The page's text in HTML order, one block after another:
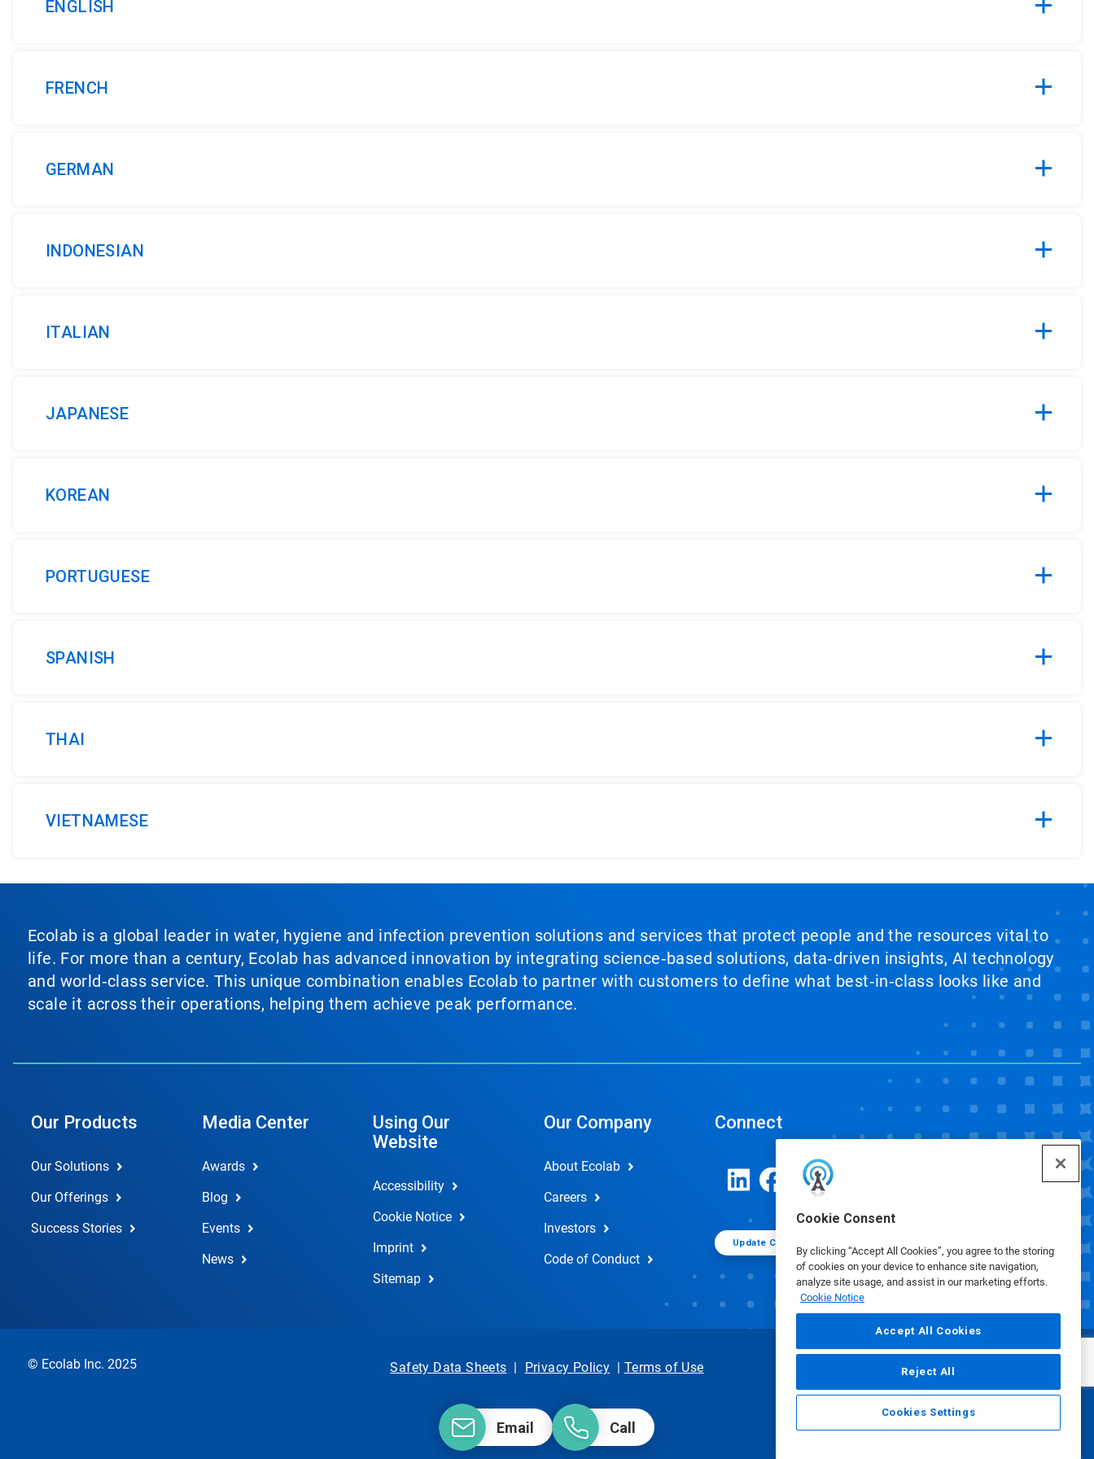
Cookie Consent
By clicking “Accept All Cookies”, you agree to the storing
of cookies on your device to enhance site navigation,
analyze site usage, and assist in our marketing efforts.
Cookie Notice
Accept All Cookies
Reject All
Cookies Settings
ENGLISH
FRENCH
GERMAN
INDONESIAN
ITALIAN
JAPANESE
KOREAN
PORTUGUESE
SPANISH
THAI
VIETNAMESE
Ecolab is a global leader in water, hygiene and infection prevention solutions and services that protect people and the resources vital to
life. For more than a century, Ecolab has advanced innovation by integrating science‑based solutions, data‑driven insights, AI technology
and world‑class service. This unique combination enables Ecolab to partner with customers to define what best‑in‑class looks like and
scale it across their operations, helping them achieve peak performance.
Our Products
Our Solutions
Our Offerings
Success Stories
Media Center
Awards
Blog
Events
News
Using Our
Website
Accessibility
Cookie Notice
Imprint
Sitemap
Our Company
About Ecolab
Careers
Investors
Code of Conduct
Connect
Update Cookie Preferences
Email Call
© Ecolab Inc. 2025 Safety Data Sheets | Privacy Policy | Terms of Use